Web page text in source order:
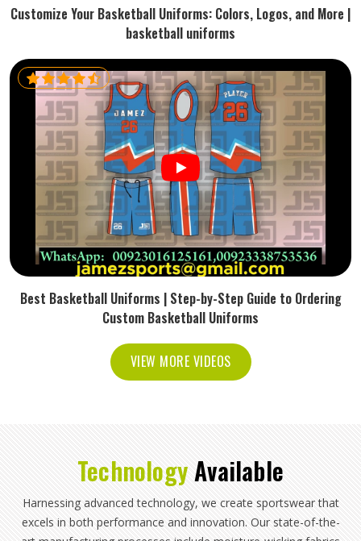
Customize Your Basketball Uniforms: Colors, Logos, and More |
basketball uniforms
Best Basketball Uniforms | Step-by-Step Guide to Ordering
Custom Basketball Uniforms
VIEW MORE VIDEOS
Technology Available
Harnessing advanced technology, we create sportswear that
excels in both performance and innovation. Our state-of-the-